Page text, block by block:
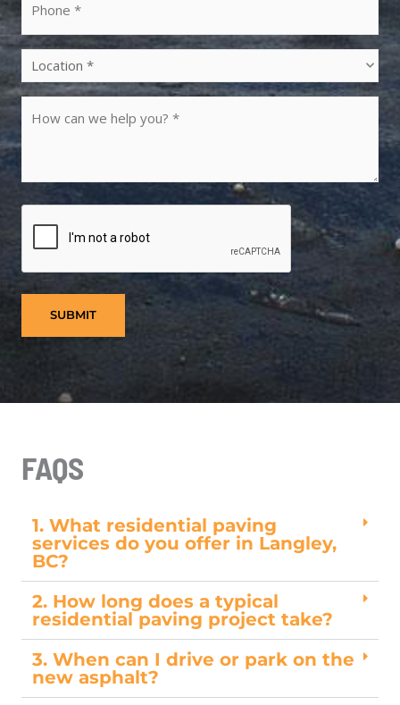
Location (Required)
SUBMIT
FAQS
1. What residential paving
services do you offer in Langley,
BC?
2. How long does a typical
residential paving project take?
3. When can I drive or park on the
new asphalt?